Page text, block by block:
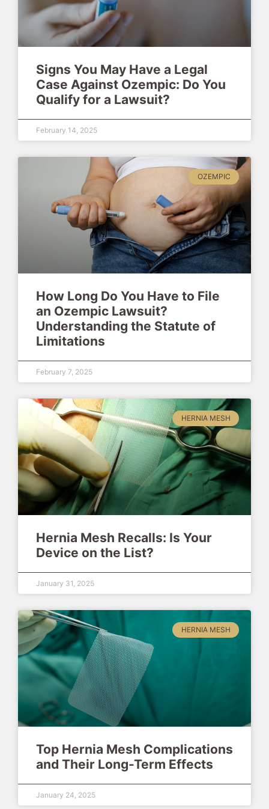
Signs You May Have a Legal
Case Against Ozempic: Do You
Qualify for a Lawsuit?
February 14, 2025
OZEMPIC
How Long Do You Have to File
an Ozempic Lawsuit?
Understanding the Statute of
Limitations
February 7, 2025
HERNIA MESH
Hernia Mesh Recalls: Is Your
Device on the List?
January 31, 2025
HERNIA MESH
Top Hernia Mesh Complications
and Their Long-Term Effects
January 24, 2025